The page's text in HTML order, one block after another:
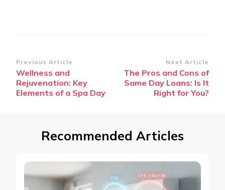
Post
Navigation
Previous Article
Wellness and
Rejuvenation: Key
Elements of a Spa Day
Next Article
The Pros and Cons of
Same Day Loans: Is It
Right for You?
Recommended Articles